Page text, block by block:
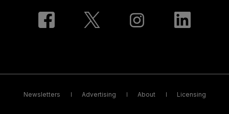
Newsletters Advertising About Licensing